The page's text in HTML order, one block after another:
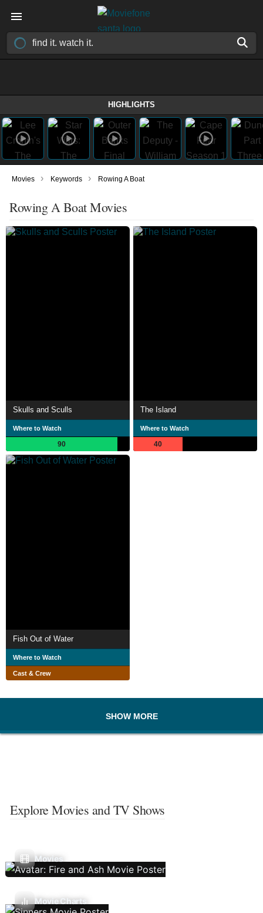
HIGHLIGHTS
Movies › Keywords › Rowing A Boat
Rowing A Boat Movies
Skulls and Sculls
Where to Watch
90
The Island
Where to Watch
40
Fish Out of Water
Where to Watch
Cast & Crew
SHOW MORE
Explore Movies and TV Shows
Movies
Movie Charts